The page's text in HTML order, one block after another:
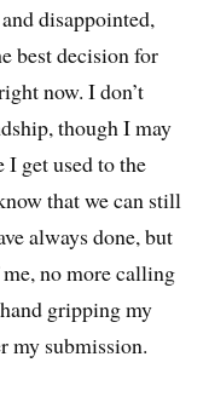
disappointed,
best decision for
now. I don’t
though I may
get used to the
that we can still
always done, but
no more calling
gripping my
my submission.